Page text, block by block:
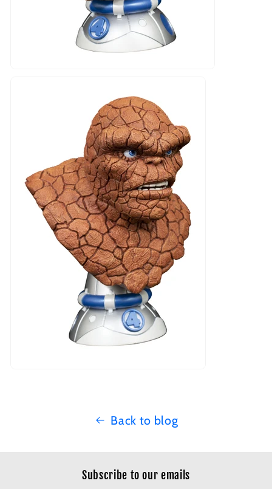
Back to blog
Subscribe to our emails